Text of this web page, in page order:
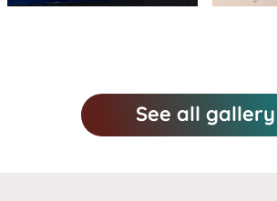
See all gallery